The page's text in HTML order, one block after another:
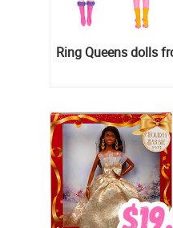
Ring Queens dolls